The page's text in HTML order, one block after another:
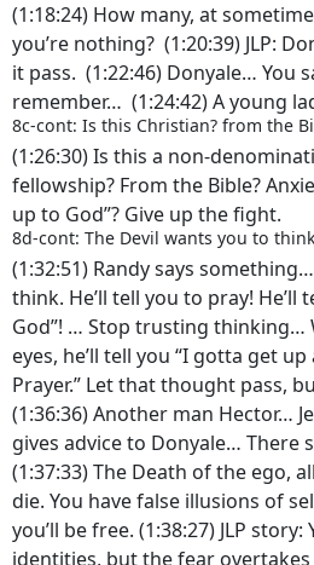
(1:18:24) How many, at
you’re nothing? (1:20:39) JLP:
it pass. (1:22:46) Donyale… You
remember… (1:24:42) A young
8c-cont: Is this Christian? from the
(1:26:30) Is this a non-
fellowship? From the Bible?
up to God”? Give up the fight.
8d-cont: The Devil wants you to
(1:32:51) Randy says
think. He’ll tell you to pray! He’ll
God”! … Stop trusting thinking…
eyes, he’ll tell you “I gotta get
Prayer.” Let that thought pass,
(1:36:36) Another man Hector…
gives advice to Donyale… There
(1:37:33) The Death of the ego,
die. You have false illusions of
you’ll be free. (1:38:27) JLP
identities, but the fear